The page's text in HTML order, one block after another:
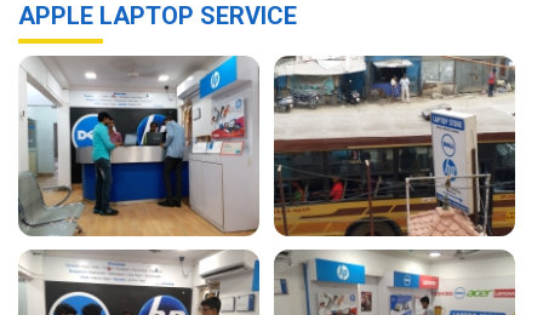
APPLE LAPTOP SERVICE